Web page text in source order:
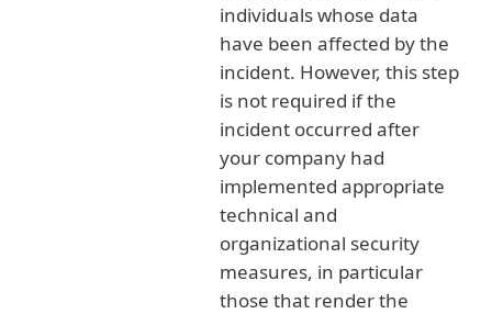
individuals whose data
have been affected by the
incident. However, this step
is not required if the
incident occurred after
your company had
implemented appropriate
technical and
organizational security
measures, in particular
those that render the